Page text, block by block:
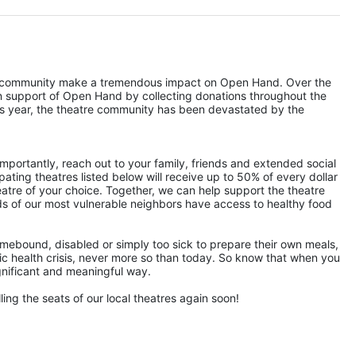
make a tremendous impact on Open Hand. Over the
of Open Hand by collecting donations throughout the
year, the theatre community has been devastated by the
reach out to your family, friends and extended social
theatres listed below will receive up to 50% of every dollar
of your choice. Together, we can help support the theatre
of our most vulnerable neighbors have access to healthy food
disabled or simply too sick to prepare their own meals,
health crisis, never more so than today. So know that when you
and meaningful way.
the seats of our local theatres again soon!